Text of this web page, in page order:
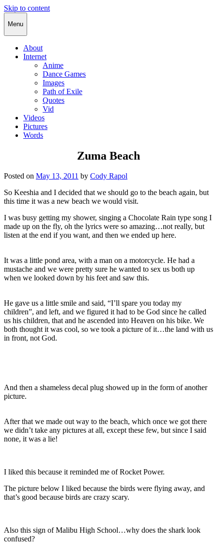
Skip to content
Cody Rapol
Menu
About
Internet
Anime
Dance Games
Images
Path of Exile
Quotes
Vid
Videos
Pictures
Words
Zuma Beach
Posted on May 13, 2011 by Cody Rapol
So Keeshia and I decided that we should go to the beach again, but
this time it was a new beach we would visit.
I was busy getting my shower, singing a Chocolate Rain type song I
made up on the fly, oh the lyrics were so amazing…not really, but
listen at the end if you want, and then we ended up here.
It was a little pond area, with a man on a motorcycle. He had a
mustache and we were pretty sure he wanted to sex us both up
when we looked down by his feet and saw this.
He gave us a little smile and said, “I’ll spare you today my
children”, and left, and we figured it had to be God since he called
us his children, that and he ascended into Heaven on his bike. We
both thought it was cool, so we took a picture of it…the land with us
in front, not God.
And then a shameless decal plug showed up in the form of another
picture.
After that we made out way to the beach, which once we got there
we didn’t take any pictures at all, except these few, but since I said
none, it was a lie!
I liked this because it reminded me of Rocket Power.
The picture below I liked because the birds were flying away, and
that’s good because birds are crazy scary.
Also this sign of Malibu High School…why does the shark look
confused?